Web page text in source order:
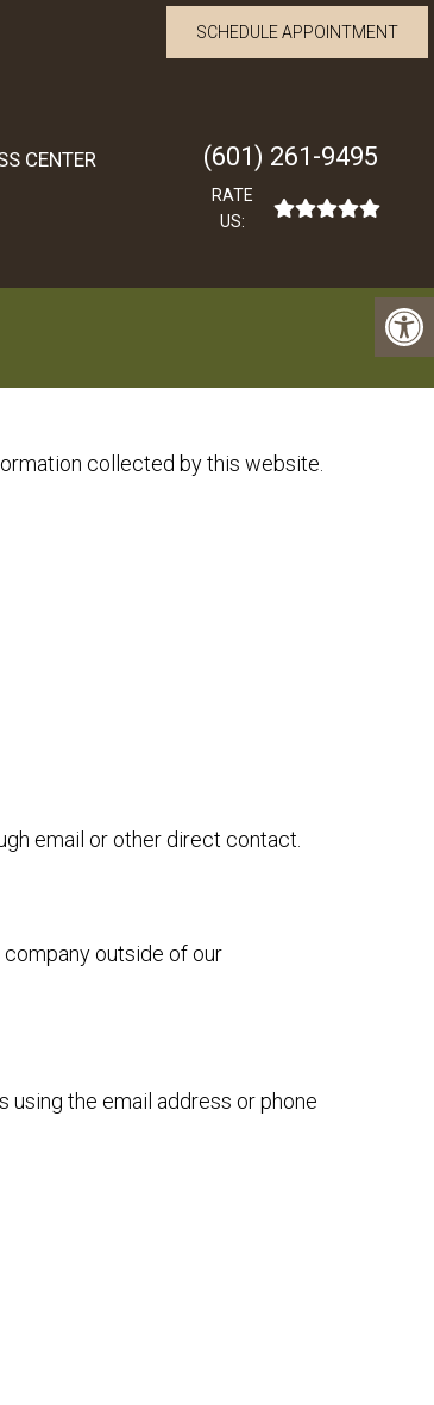
SCHEDULE APPOINTMENT
CENTER (601) 261-9495
RATE
US:
collected by this website.
email or other direct contact.
outside of our
the email address or phone